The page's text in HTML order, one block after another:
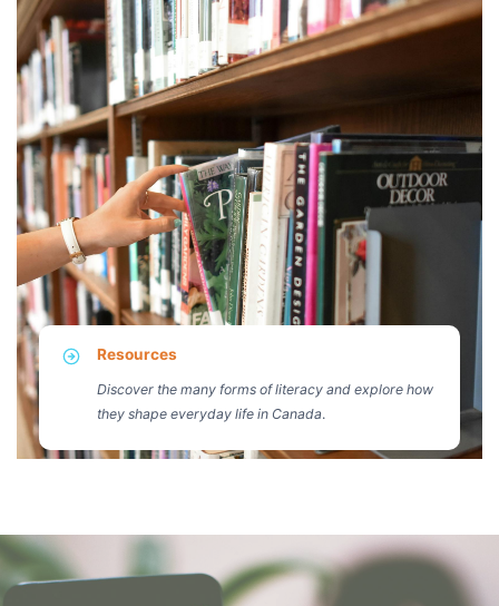
Resources
Discover the many forms of literacy and explore how
they shape everyday life in Canada.